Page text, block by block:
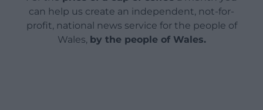
can help us create an independent, not-for-
profit, national news service for the people of
Wales, by the people of Wales.